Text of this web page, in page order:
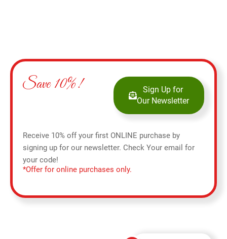
Save 10%!
Sign Up for
Our Newsletter
Receive 10% off your first ONLINE purchase by
signing up for our newsletter. Check Your email for
your code!
*Offer for online purchases only.